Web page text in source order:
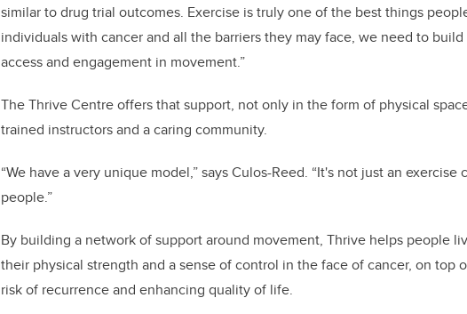
similar to drug trial outcomes. Exercise is truly one of the best things
individuals with cancer and all the barriers they may face, we need to
access and engagement in movement.”
The Thrive Centre offers that support, not only in the form of physical
trained instructors and a caring community.
“We have a very unique model,” says Culos-Reed. “It's not just an
people.”
By building a network of support around movement, Thrive helps people
their physical strength and a sense of control in the face of cancer, on top
risk of recurrence and enhancing quality of life.